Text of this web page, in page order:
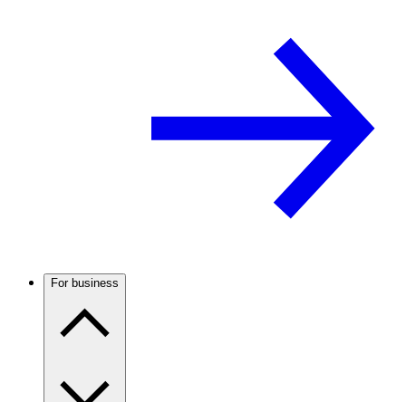
For business